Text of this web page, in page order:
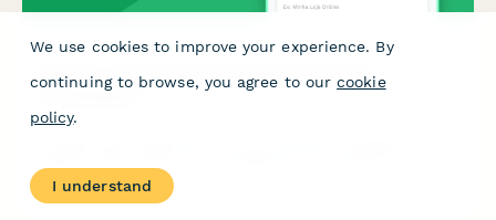
CNPJ E-commerce Tax Compliance Form for
Dropshippers
processor integration for e-commerce operations.
We use cookies to improve your experience. By
continuing to browse, you agree to our cookie
policy.
I understand